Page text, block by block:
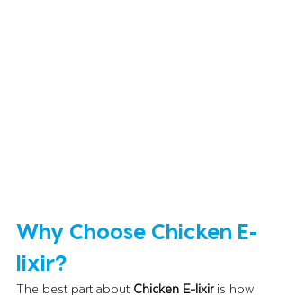
Why Choose Chicken E-
lixir?
The best part about Chicken E-lixir is how